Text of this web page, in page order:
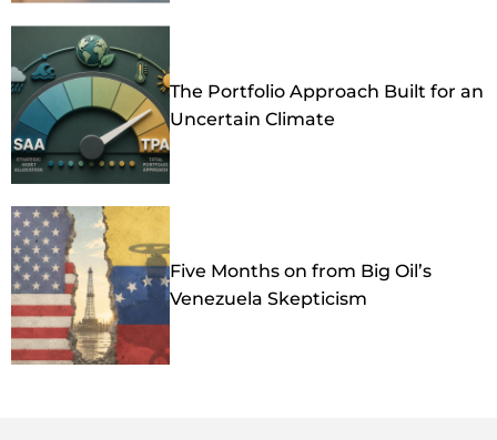
The Portfolio Approach Built for an
Uncertain Climate
Five Months on from Big Oil’s
Venezuela Skepticism